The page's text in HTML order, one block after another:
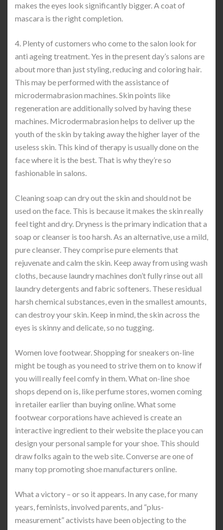
makes the eyes look significantly bigger. A coat of
mascara is the right completion.
4. Plenty of customers who come to the salon look for
anti ageing treatment. Yes in the present day’s salons are
about more than just styling, reducing and coloring hair.
This may be performed with the assistance of
microdermabrasion machines. Skin points like
regeneration are additionally solved by having these
machines. Microdermabrasion helps to deliver up the
youth of the skin by taking away the higher layer of the
useless skin. This kind of therapy is usually done on the
face where it is the best. That is why they’re so
fashionable in salons.
Cleaning soap can dry out the skin and should not be
used on the face. This is because it makes the skin really
feel tight and dry. Dryness is the primary indication that a
soap or cleanser is too harsh. As an alternative, use a mild,
pure cleanser. They comprise pure elements that
rejuvenate and calm the skin. Keep away from using wash
cloths, because laundry machines don’t fully rinse out all
laundry detergents and fabric softeners. These residual
harsh chemical substances, even in the smallest amounts,
can destroy your skin. Keep in mind, the skin across the
eyes is skinny and delicate, so no tugging.
Women love footwear. Shopping for sneakers on-line
might be tough as you need to strive them on to know if
you will really feel comfy in them. What on-line shoe
shops depend on is, like perfume stores, women coming
in retailer earlier than buying online. What some
footwear corporations have achieved is create an
interactive ingredient to their website the place you can
design your personal sample for your shoe. This should
draw folks again to the web site. Converse are one of
many top promoting shoe manufacturers online.
What a victory – or so it appears. In any case, for many
years, feminists, involved parents, and “plus-
measurement” activists have been objecting to the